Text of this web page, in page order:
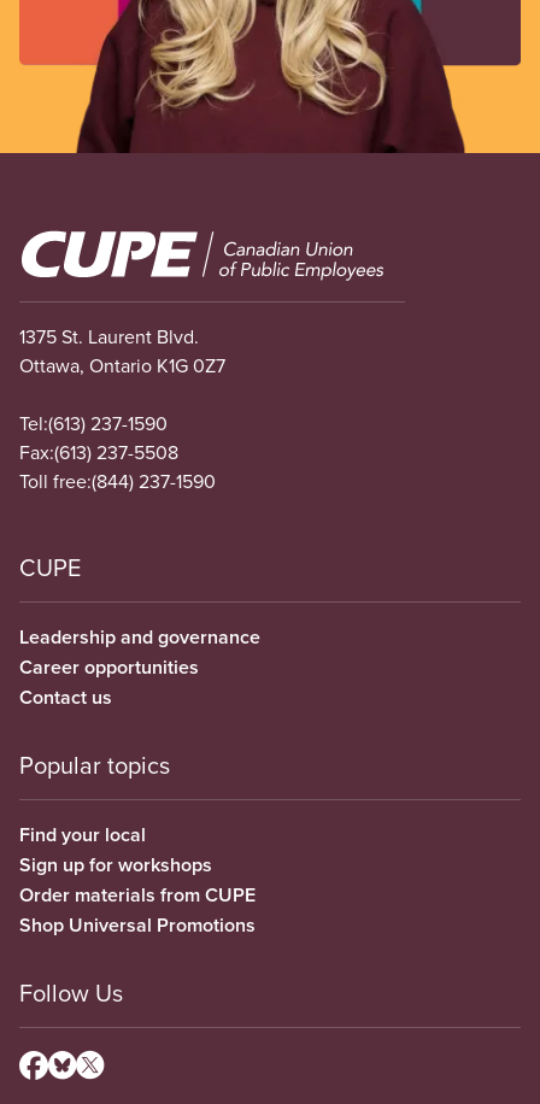
Image
1375 St. Laurent Blvd.
Ottawa, Ontario K1G 0Z7
Tel:(613) 237-1590
Fax:(613) 237-5508
Toll free:(844) 237-1590
CUPE
Leadership and governance
Career opportunities
Contact us
Popular topics
Find your local
Sign up for workshops
Order materials from CUPE
Shop Universal Promotions
Follow Us